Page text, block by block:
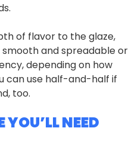
of flavor to the glaze,
smooth and spreadable or
depending on how
can use half-and-half if
too.
NEED